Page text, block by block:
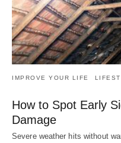
IMPROVE YOUR LIFE
How to Spot Early
Damage
Severe weather hits without